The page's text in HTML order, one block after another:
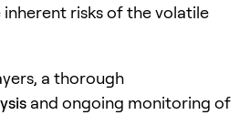
risks of the volatile
a thorough
and ongoing monitoring of